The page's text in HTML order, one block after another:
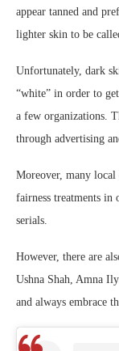
appear tanned and
lighter skin to be
Unfortunately, dark
“white” in order to
a few organizations.
through advertising
Moreover, many local
fairness treatments
serials.
However, there are
Ushna Shah, Amna
and always embrace